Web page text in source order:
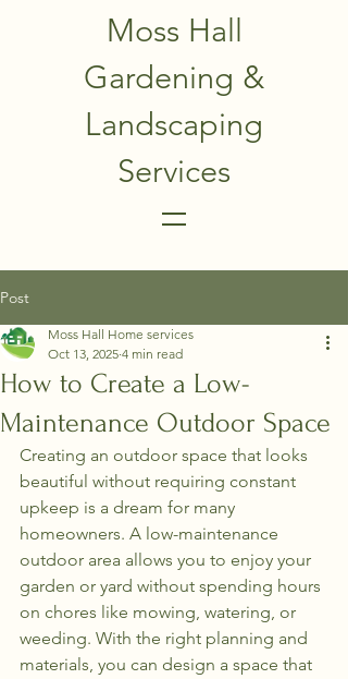
Moss Hall
Gardening &
Landscaping
Services
Post
How to Create a Low-
Maintenance Outdoor Space
Moss Hall Home services
Oct 13, 2025 4 min read
Creating an outdoor space that looks
beautiful without requiring constant
upkeep is a dream for many
homeowners. A low-maintenance
outdoor area allows you to enjoy your
garden or yard without spending hours
on chores like mowing, watering, or
weeding. With the right planning and
materials, you can design a space that